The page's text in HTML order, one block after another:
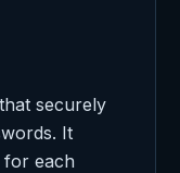
securely
It
for each